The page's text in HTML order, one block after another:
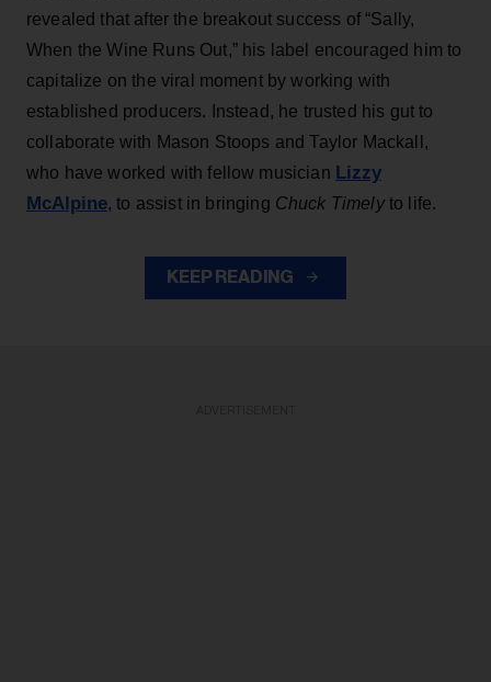
revealed that after the breakout success of “Sally,
When the Wine Runs Out,” his label encouraged him to
capitalize on the viral moment by working with
established producers. Instead, he trusted his gut to
collaborate with Mason Stoops and Taylor Mackall,
who have worked with fellow musician Lizzy
McAlpine, to assist in bringing Chuck Timelyto life.
KEEP READING